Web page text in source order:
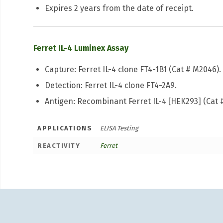
Expires 2 years from the date of receipt.
Ferret IL-4 Luminex Assay
Capture: Ferret IL-4 clone FT4-1B1 (Cat # M2046).
Detection: Ferret IL-4 clone FT4-2A9.
Antigen: Recombinant Ferret IL-4 [HEK293] (Cat
APPLICATIONS ELISA Testing
REACTIVITY Ferret